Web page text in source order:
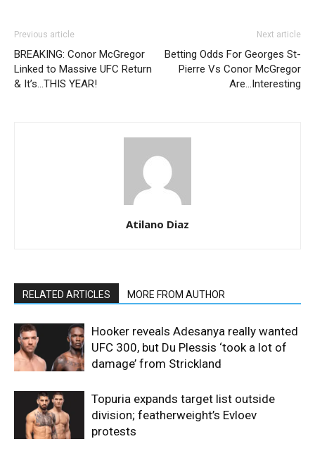
Previous article
BREAKING: Conor McGregor
Linked to Massive UFC Return
& It’s…THIS YEAR!
Next article
Betting Odds For Georges St-
Pierre Vs Conor McGregor
Are…Interesting
Atilano Diaz
RELATED ARTICLES MORE FROM AUTHOR
Hooker reveals Adesanya really wanted
UFC 300, but Du Plessis ‘took a lot of
damage’ from Strickland
Topuria expands target list outside
division; featherweight’s Evloev
protests